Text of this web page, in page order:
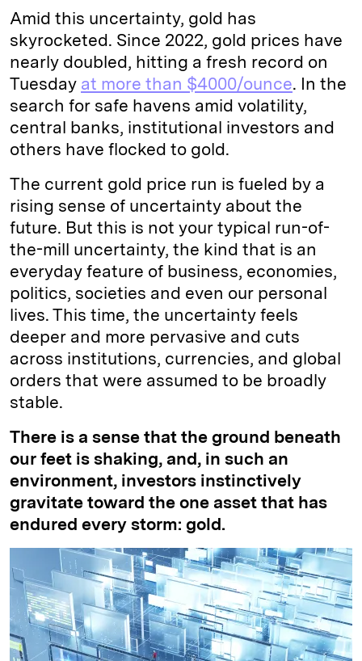
Amid this uncertainty, gold has
skyrocketed. Since 2022, gold prices have
nearly doubled, hitting a fresh record on
Tuesday at more than $4000/ounce. In the
search for safe havens amid volatility,
central banks, institutional investors and
others have flocked to gold.
The current gold price run is fueled by a
rising sense of uncertainty about the
future. But this is not your typical run-of-
the-mill uncertainty, the kind that is an
everyday feature of business, economies,
politics, societies and even our personal
lives. This time, the uncertainty feels
deeper and more pervasive and cuts
across institutions, currencies, and global
orders that were assumed to be broadly
stable.
There is a sense that the ground beneath
our feet is shaking, and, in such an
environment, investors instinctively
gravitate toward the one asset that has
endured every storm: gold.